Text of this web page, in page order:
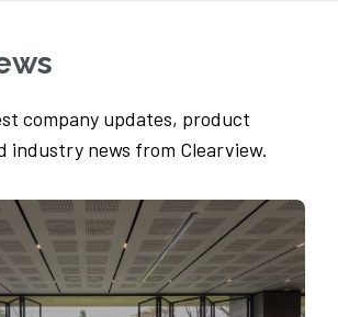
company updates, product
industry news from Clearview.